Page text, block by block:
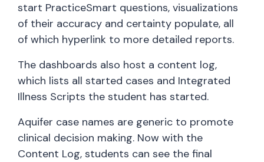
start PracticeSmart questions, visualizations
of their accuracy and certainty populate, all
of which hyperlink to more detailed reports.
The dashboards also host a content log,
which lists all started cases and Integrated
Illness Scripts the student has started.
Aquifer case names are generic to promote
clinical decision making. Now with the
Content Log, students can see the final